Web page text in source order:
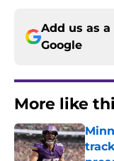
Add us as
Google
More like